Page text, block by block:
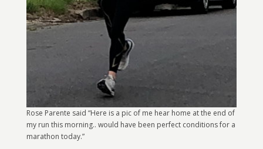
Rose Parente said “Here is a pic of me hear home at the end of
my run this morning.. would have been perfect conditions for a
marathon today.”